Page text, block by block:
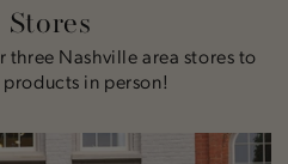
three Nashville area stores to
in person!